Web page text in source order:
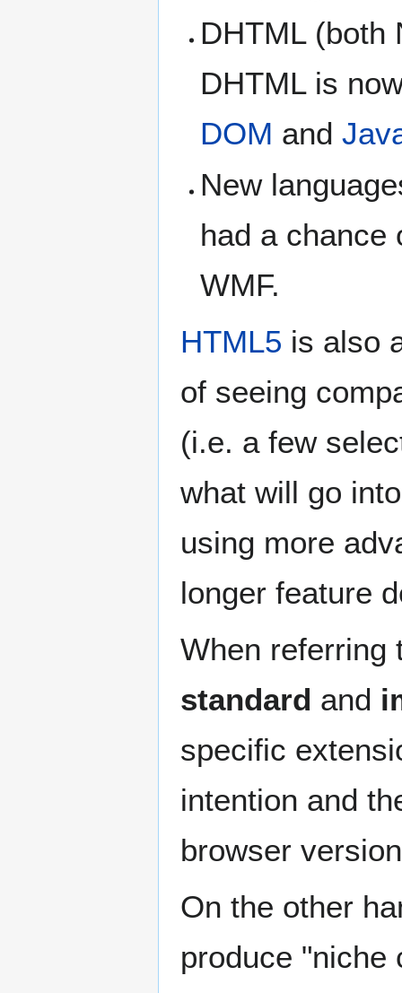
DHTML (both
DHTML is
DOM and
New
had a chance
WMF.
HTML5 is also
of seeing
(i.e. a few
what will go
using more
longer feature
When referring
standard and
specific
intention and
browser
On the other
produce "niche